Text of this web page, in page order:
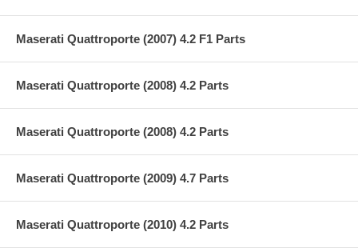
Maserati Quattroporte (2007) 4.2 F1 Parts
Maserati Quattroporte (2008) 4.2 Parts
Maserati Quattroporte (2008) 4.2 Parts
Maserati Quattroporte (2009) 4.7 Parts
Maserati Quattroporte (2010) 4.2 Parts